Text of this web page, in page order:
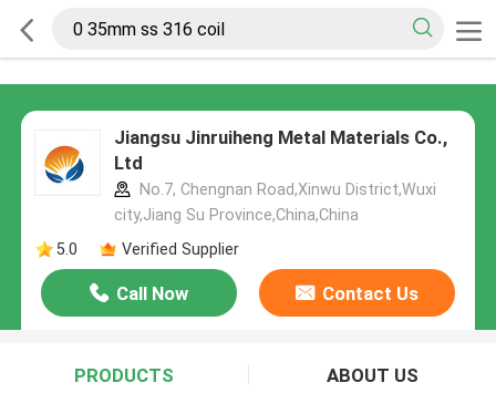
Jiangsu Jinruiheng Metal Materials Co.,
Ltd
No.7, Chengnan Road,Xinwu District,Wuxi
city,Jiang Su Province,China,China
5.0
Verified Supplier
Call Now Contact Us
PRODUCTS ABOUT US